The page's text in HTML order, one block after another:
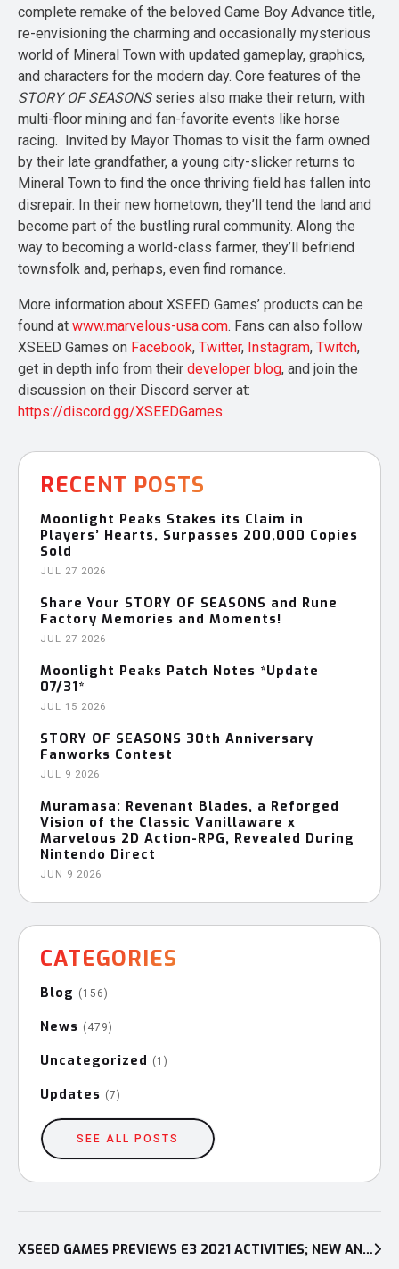
complete remake of the beloved Game Boy Advance title,
re-envisioning the charming and occasionally mysterious
world of Mineral Town with updated gameplay, graphics,
and characters for the modern day. Core features of the
STORY OF SEASONSseries also make their return, with
multi-floor mining and fan-favorite events like horse
racing. Invited by Mayor Thomas to visit the farm owned
by their late grandfather, a young city-slicker returns to
Mineral Town to find the once thriving field has fallen into
disrepair. In their new hometown, they’ll tend the land and
become part of the bustling rural community. Along the
way to becoming a world-class farmer, they’ll befriend
townsfolk and, perhaps, even find romance.
More information about XSEED Games’ products can be
found at www.marvelous-usa.com. Fans can also follow
XSEED Games on Facebook, Twitter, Instagram, Twitch,
get in depth info from their developer blog, and join the
discussion on their Discord server at:
https://discord.gg/XSEEDGames.
RECENT POSTS
Moonlight Peaks Stakes its Claim in
Players’ Hearts, Surpasses 200,000 Copies
Sold
JUL 27 2026
Share Your STORY OF SEASONS and Rune
Factory Memories and Moments!
JUL 27 2026
Moonlight Peaks Patch Notes *Update
07/31*
JUL 15 2026
STORY OF SEASONS 30th Anniversary
Fanworks Contest
JUL 9 2026
Muramasa: Revenant Blades, a Reforged
Vision of the Classic Vanillaware x
Marvelous 2D Action-RPG, Revealed During
Nintendo Direct
JUN 9 2026
CATEGORIES
Blog (156)
News (479)
Uncategorized (1)
Updates (7)
SEE ALL POSTS
navigation
XSEED GAMES PREVIEWS E3 2021 ACTIVITIES; NEW ANNOUNCEMENTS PLANNED